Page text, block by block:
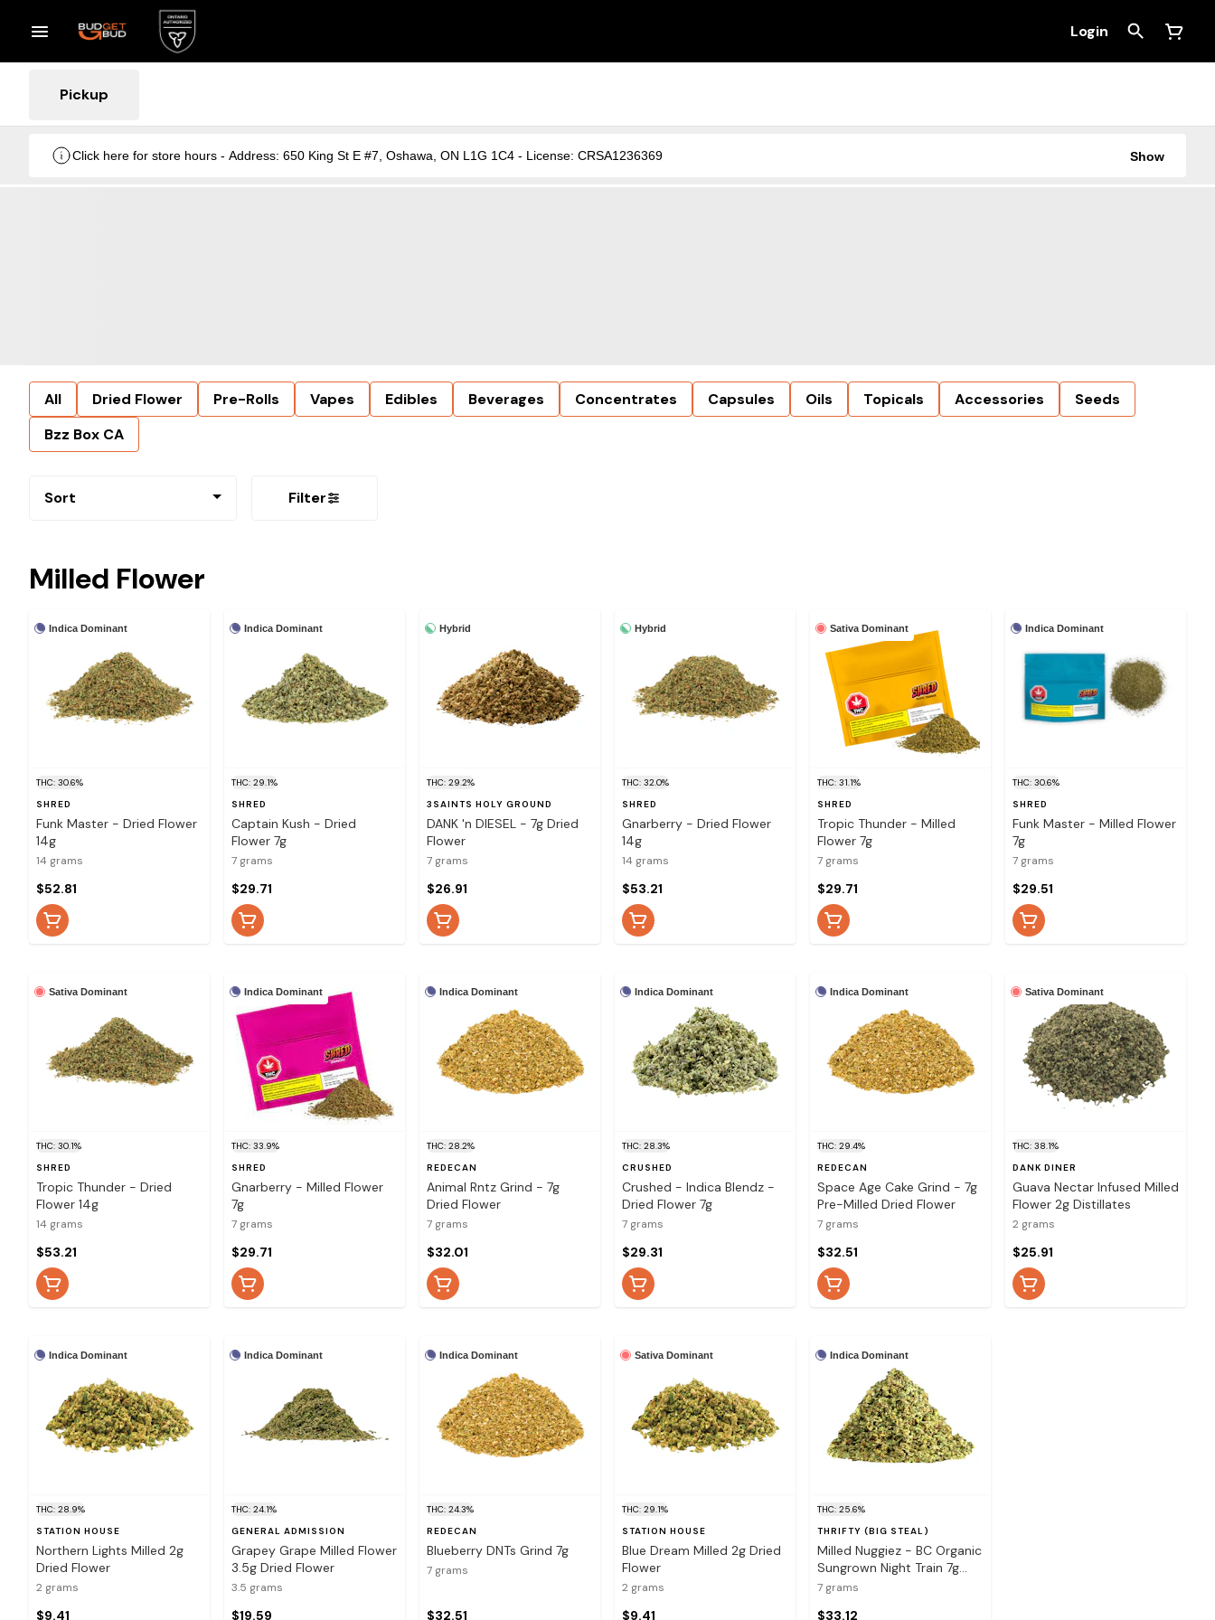
Login
Pickup
Click here for store hours - Address: 650 King St E #7, Oshawa, ON L1G 1C4 - License: CRSA1236369 Show
All Dried Flower Pre-Rolls Vapes Edibles Beverages Concentrates Capsules Oils Topicals Accessories
Seeds
Bzz Box CA
Sort Filter
Milled Flower
Indica Dominant
THC: 30.6%
SHRED
Funk Master - Dried Flower
14g
14 grams
$52.81
Indica Dominant
THC: 29.1%
SHRED
Captain Kush - Dried
Flower 7g
7 grams
$29.71
Hybrid
THC: 29.2%
3SAINTS HOLY GROUND
DANK 'n DIESEL - 7g Dried
Flower
7 grams
$26.91
Hybrid
THC: 32.0%
SHRED
Gnarberry - Dried Flower
14g
14 grams
$53.21
Sativa Dominant
THC: 31.1%
SHRED
Tropic Thunder - Milled
Flower 7g
7 grams
$29.71
Indica Dominant
THC: 30.6%
SHRED
Funk Master - Milled Flower
7g
7 grams
$29.51
Sativa Dominant
THC: 30.1%
SHRED
Tropic Thunder - Dried
Flower 14g
14 grams
$53.21
Indica Dominant
THC: 33.9%
SHRED
Gnarberry - Milled Flower
7g
7 grams
$29.71
Indica Dominant
THC: 28.2%
REDECAN
Animal Rntz Grind - 7g
Dried Flower
7 grams
$32.01
Indica Dominant
THC: 28.3%
CRUSHED
Crushed - Indica Blendz -
Dried Flower 7g
7 grams
$29.31
Indica Dominant
THC: 29.4%
REDECAN
Space Age Cake Grind - 7g
Pre-Milled Dried Flower
7 grams
$32.51
Sativa Dominant
THC: 38.1%
DANK DINER
Guava Nectar Infused Milled
Flower 2g Distillates
2 grams
$25.91
Indica Dominant
THC: 28.9%
STATION HOUSE
Northern Lights Milled 2g
Dried Flower
2 grams
$9.41
Indica Dominant
THC: 24.1%
GENERAL ADMISSION
Grapey Grape Milled Flower
3.5g Dried Flower
3.5 grams
$19.59
Indica Dominant
THC: 24.3%
REDECAN
Blueberry DNTs Grind 7g
7 grams
$32.51
Sativa Dominant
THC: 29.1%
STATION HOUSE
Blue Dream Milled 2g Dried
Flower
2 grams
$9.41
Indica Dominant
THC: 25.6%
THRIFTY (BIG STEAL)
Milled Nuggiez - BC Organic
Sungrown Night Train 7g
Dried Flower
7 grams
$33.12